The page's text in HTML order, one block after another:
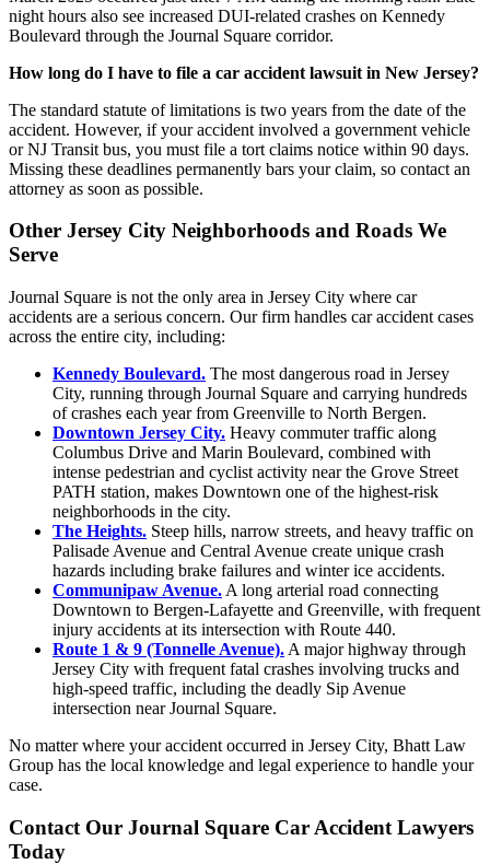
night hours also see increased DUI-related crashes on Kennedy
Boulevard through the Journal Square corridor.
How long do I have to file a car accident lawsuit in New Jersey?
The standard statute of limitations is two years from the date of the
accident. However, if your accident involved a government vehicle
or NJ Transit bus, you must file a tort claims notice within 90 days.
Missing these deadlines permanently bars your claim, so contact an
attorney as soon as possible.
Other Jersey City Neighborhoods and Roads We
Serve
Journal Square is not the only area in Jersey City where car
accidents are a serious concern. Our firm handles car accident cases
across the entire city, including:
Kennedy Boulevard. The most dangerous road in Jersey
City, running through Journal Square and carrying hundreds
of crashes each year from Greenville to North Bergen.
Downtown Jersey City. Heavy commuter traffic along
Columbus Drive and Marin Boulevard, combined with
intense pedestrian and cyclist activity near the Grove Street
PATH station, makes Downtown one of the highest-risk
neighborhoods in the city.
The Heights. Steep hills, narrow streets, and heavy traffic on
Palisade Avenue and Central Avenue create unique crash
hazards including brake failures and winter ice accidents.
Communipaw Avenue. A long arterial road connecting
Downtown to Bergen-Lafayette and Greenville, with frequent
injury accidents at its intersection with Route 440.
Route 1 & 9 (Tonnelle Avenue). A major highway through
Jersey City with frequent fatal crashes involving trucks and
high-speed traffic, including the deadly Sip Avenue
intersection near Journal Square.
No matter where your accident occurred in Jersey City, Bhatt Law
Group has the local knowledge and legal experience to handle your
case.
Contact Our Journal Square Car Accident Lawyers
Today